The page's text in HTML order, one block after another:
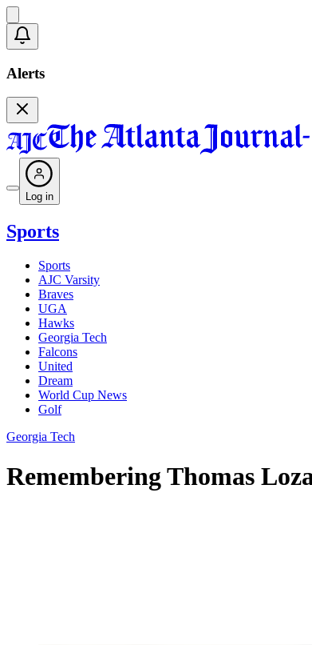
Alerts
Log in
Sports
Sports
AJC Varsity
Braves
UGA
Hawks
Georgia Tech
Falcons
United
Dream
World Cup News
Golf
Georgia Tech
Remembering Thomas